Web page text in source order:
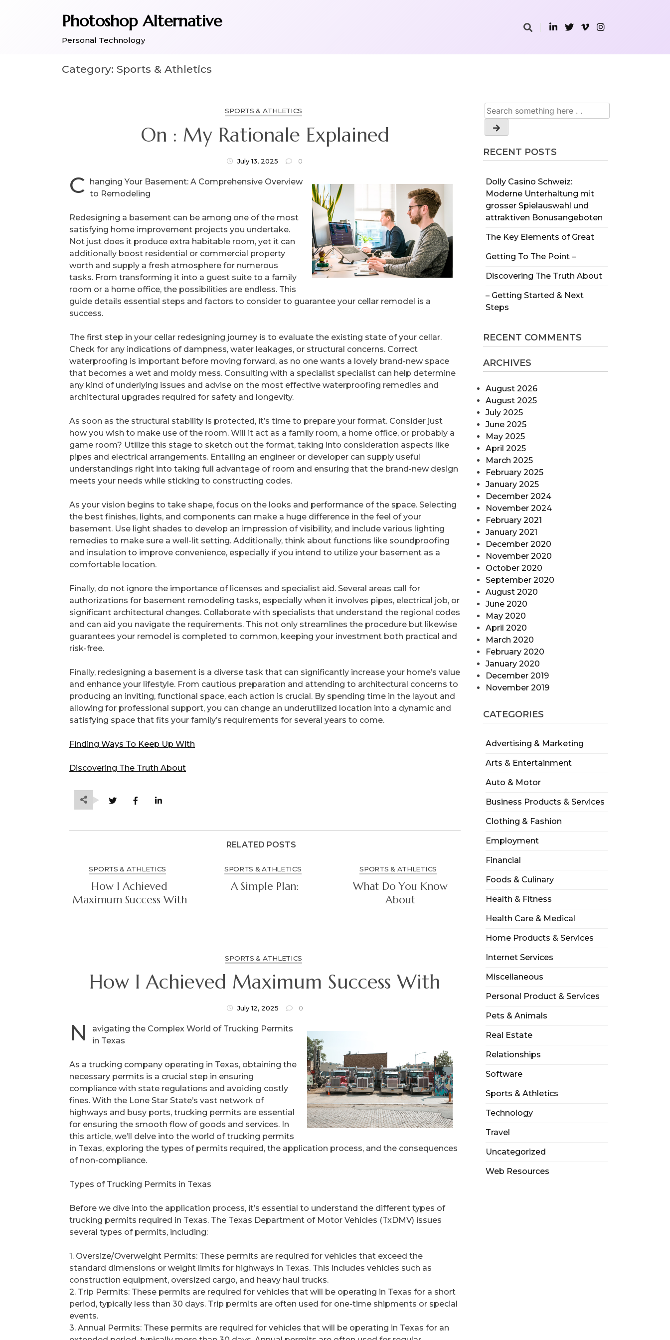
Photoshop Alternative
Personal Technology
Category: Sports & Athletics
RECENT POSTS
Dolly Casino Schweiz:
Moderne Unterhaltung mit
grosser Spielauswahl und
attraktiven Bonusangeboten
The Key Elements of Great
Getting To The Point –
Discovering The Truth About
– Getting Started & Next
Steps
RECENT COMMENTS
ARCHIVES
August 2026
August 2025
July 2025
June 2025
May 2025
April 2025
March 2025
February 2025
January 2025
December 2024
November 2024
February 2021
January 2021
December 2020
November 2020
October 2020
September 2020
August 2020
June 2020
May 2020
April 2020
March 2020
February 2020
January 2020
December 2019
November 2019
CATEGORIES
Advertising & Marketing
Arts & Entertainment
Auto & Motor
Business Products & Services
Clothing & Fashion
Employment
Financial
Foods & Culinary
Health & Fitness
Health Care & Medical
Home Products & Services
Internet Services
Miscellaneous
Personal Product & Services
Pets & Animals
Real Estate
Relationships
Software
Sports & Athletics
Technology
Travel
Uncategorized
Web Resources
SPORTS & ATHLETICS
On : My Rationale Explained
July 13, 2025 0
C hanging Your Basement: A Comprehensive Overview
to Remodeling
Redesigning a basement can be among one of the most
satisfying home improvement projects you undertake.
Not just does it produce extra habitable room, yet it can
additionally boost residential or commercial property
worth and supply a fresh atmosphere for numerous
tasks. From transforming it into a guest suite to a family
room or a home office, the possibilities are endless. This
guide details essential steps and factors to consider to guarantee your cellar remodel is a
success.
The first step in your cellar redesigning journey is to evaluate the existing state of your cellar.
Check for any indications of dampness, water leakages, or structural concerns. Correct
waterproofing is important before moving forward, as no one wants a lovely brand-new space
that becomes a wet and moldy mess. Consulting with a specialist specialist can help determine
any kind of underlying issues and advise on the most effective waterproofing remedies and
architectural upgrades required for safety and longevity.
As soon as the structural stability is protected, it’s time to prepare your format. Consider just
how you wish to make use of the room. Will it act as a family room, a home office, or probably a
game room? Utilize this stage to sketch out the format, taking into consideration aspects like
pipes and electrical arrangements. Entailing an engineer or developer can supply useful
understandings right into taking full advantage of room and ensuring that the brand-new design
meets your needs while sticking to constructing codes.
As your vision begins to take shape, focus on the looks and performance of the space. Selecting
the best finishes, lights, and components can make a huge difference in the feel of your
basement. Use light shades to develop an impression of visibility, and include various lighting
remedies to make sure a well-lit setting. Additionally, think about functions like soundproofing
and insulation to improve convenience, especially if you intend to utilize your basement as a
comfortable location.
Finally, do not ignore the importance of licenses and specialist aid. Several areas call for
authorizations for basement remodeling tasks, especially when it involves pipes, electrical job, or
significant architectural changes. Collaborate with specialists that understand the regional codes
and can aid you navigate the requirements. This not only streamlines the procedure but likewise
guarantees your remodel is completed to common, keeping your investment both practical and
risk-free.
Finally, redesigning a basement is a diverse task that can significantly increase your home’s value
and enhance your lifestyle. From cautious preparation and attending to architectural concerns to
producing an inviting, functional space, each action is crucial. By spending time in the layout and
allowing for professional support, you can change an underutilized location into a dynamic and
satisfying space that fits your family’s requirements for several years to come.
Finding Ways To Keep Up With
Discovering The Truth About
RELATED POSTS
SPORTS & ATHLETICS
How I Achieved
Maximum Success With
SPORTS & ATHLETICS
A Simple Plan:
SPORTS & ATHLETICS
What Do You Know
About
SPORTS & ATHLETICS
How I Achieved Maximum Success With
July 12, 2025 0
N
avigating the Complex World of Trucking Permits
in Texas
As a trucking company operating in Texas, obtaining the
necessary permits is a crucial step in ensuring
compliance with state regulations and avoiding costly
fines. With the Lone Star State’s vast network of
highways and busy ports, trucking permits are essential
for ensuring the smooth flow of goods and services. In
this article, we’ll delve into the world of trucking permits
in Texas, exploring the types of permits required, the application process, and the consequences
of non-compliance.
Types of Trucking Permits in Texas
Before we dive into the application process, it’s essential to understand the different types of
trucking permits required in Texas. The Texas Department of Motor Vehicles (TxDMV) issues
several types of permits, including:
1. Oversize/Overweight Permits: These permits are required for vehicles that exceed the
standard dimensions or weight limits for highways in Texas. This includes vehicles such as
construction equipment, oversized cargo, and heavy haul trucks.
2. Trip Permits: These permits are required for vehicles that will be operating in Texas for a short
period, typically less than 30 days. Trip permits are often used for one-time shipments or special
events.
3. Annual Permits: These permits are required for vehicles that will be operating in Texas for an